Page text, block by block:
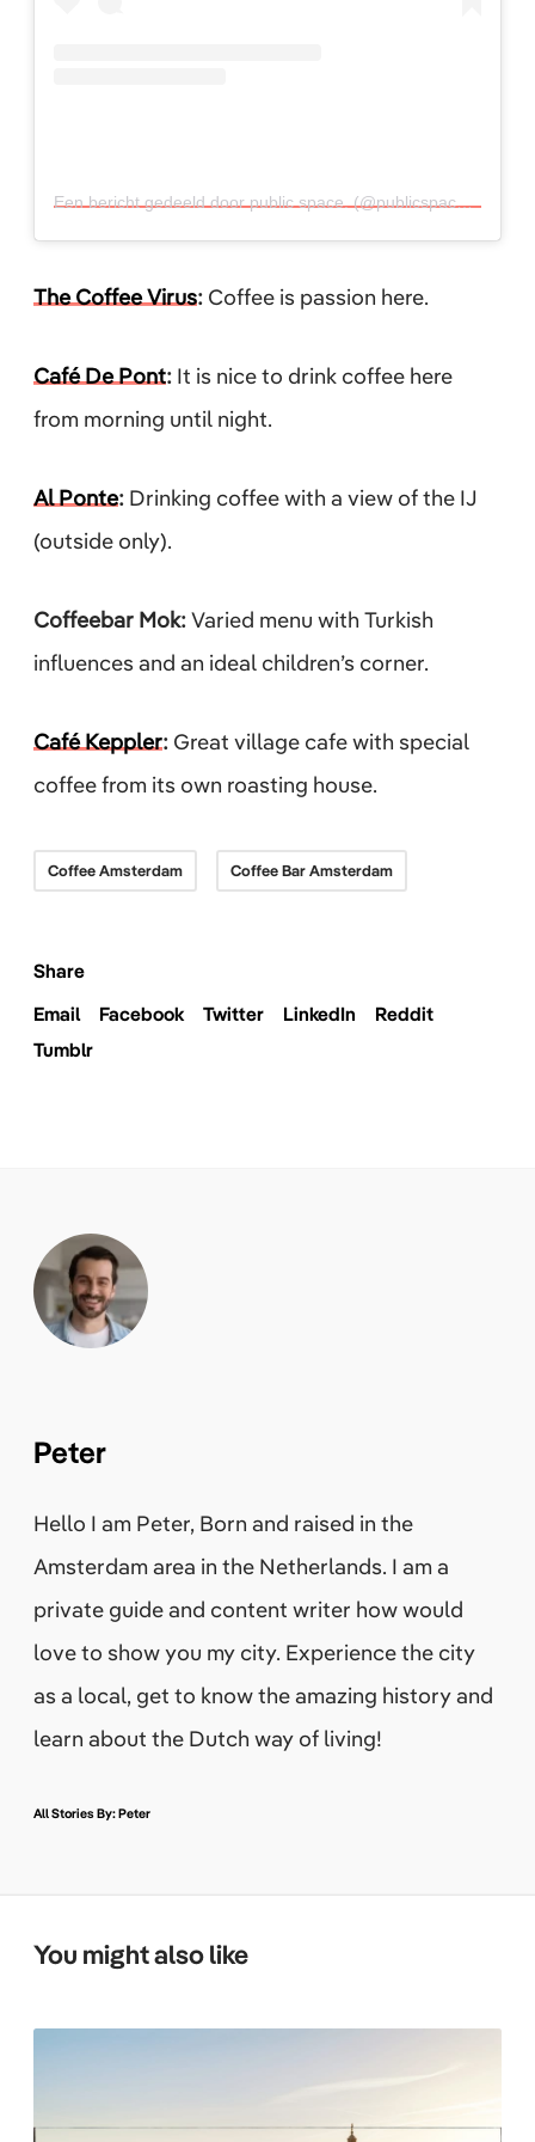
Een bericht gedeeld door public space. (@publicspace_)
The Coffee Virus: Coffee is passion here.
Café De Pont: It is nice to drink coffee here
from morning until night.
Al Ponte: Drinking coffee with a view of the IJ
(outside only).
Coffeebar Mok:Varied menu with Turkish
influences and an ideal children’s corner.
Café Keppler: Great village cafe with special
coffee from its own roasting house.
Coffee Amsterdam Coffee Bar Amsterdam
Share
Email
Facebook Twitter LinkedIn
Reddit
Tumblr
Peter
Hello I am Peter, Born and raised in the
Amsterdam area in the Netherlands. I am a
private guide and content writer how would
love to show you my city. Experience the city
as a local, get to know the amazing history and
learn about the Dutch way of living!
All Stories By: Peter
You might also like
t